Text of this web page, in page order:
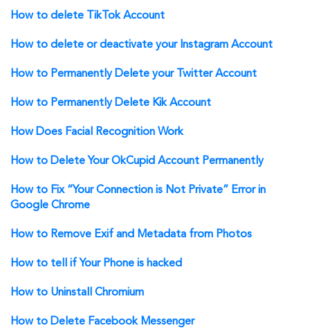
How to delete TikTok Account
How to delete or deactivate your Instagram Account
How to Permanently Delete your Twitter Account
How to Permanently Delete Kik Account
How Does Facial Recognition Work
How to Delete Your OkCupid Account Permanently
How to Fix “Your Connection is Not Private” Error in
Google Chrome
How to Remove Exif and Metadata from Photos
How to tell if Your Phone is hacked
How to Uninstall Chromium
How to Delete Facebook Messenger